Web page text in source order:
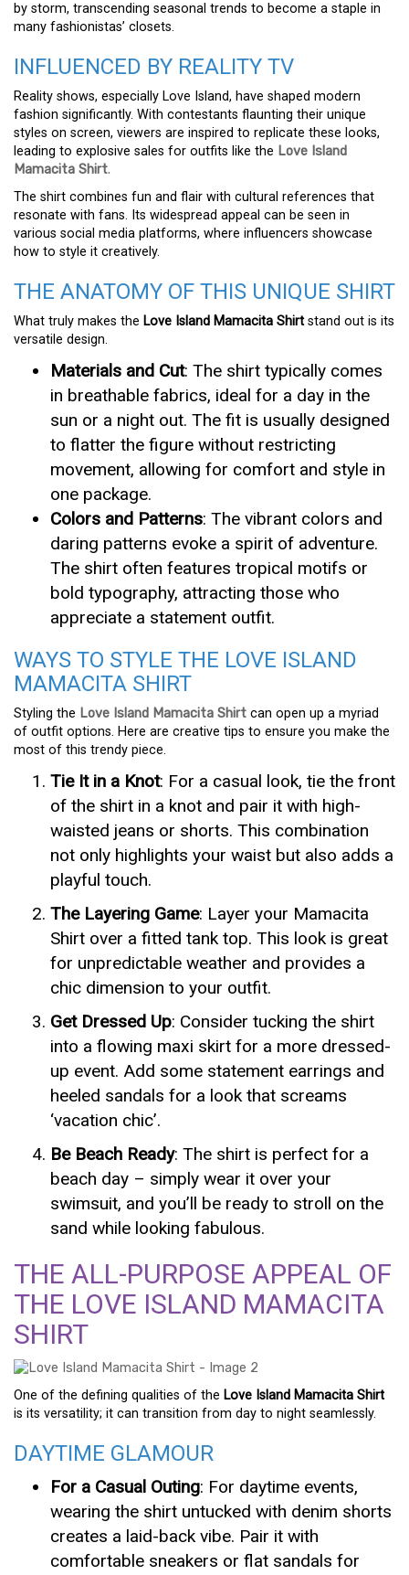
by storm, transcending seasonal trends to become a staple in
many fashionistas’ closets.
INFLUENCED BY REALITY TV
Reality shows, especially Love Island, have shaped modern
fashion significantly. With contestants flaunting their unique
styles on screen, viewers are inspired to replicate these looks,
leading to explosive sales for outfits like the Love Island
Mamacita Shirt.
The shirt combines fun and flair with cultural references that
resonate with fans. Its widespread appeal can be seen in
various social media platforms, where influencers showcase
how to style it creatively.
THE ANATOMY OF THIS UNIQUE SHIRT
What truly makes the Love Island Mamacita Shirt stand out is its
versatile design.
Materials and Cut: The shirt typically comes
in breathable fabrics, ideal for a day in the
sun or a night out. The fit is usually designed
to flatter the figure without restricting
movement, allowing for comfort and style in
one package.
Colors and Patterns: The vibrant colors and
daring patterns evoke a spirit of adventure.
The shirt often features tropical motifs or
bold typography, attracting those who
appreciate a statement outfit.
WAYS TO STYLE THE LOVE ISLAND
MAMACITA SHIRT
Styling the Love Island Mamacita Shirt can open up a myriad
of outfit options. Here are creative tips to ensure you make the
most of this trendy piece.
Tie It in a Knot: For a casual look, tie the front
of the shirt in a knot and pair it with high-
waisted jeans or shorts. This combination
not only highlights your waist but also adds a
playful touch.
The Layering Game: Layer your Mamacita
Shirt over a fitted tank top. This look is great
for unpredictable weather and provides a
chic dimension to your outfit.
Get Dressed Up: Consider tucking the shirt
into a flowing maxi skirt for a more dressed-
up event. Add some statement earrings and
heeled sandals for a look that screams
‘vacation chic’.
Be Beach Ready: The shirt is perfect for a
beach day – simply wear it over your
swimsuit, and you’ll be ready to stroll on the
sand while looking fabulous.
THE ALL-PURPOSE APPEAL OF
THE LOVE ISLAND MAMACITA
SHIRT
One of the defining qualities of the Love Island Mamacita Shirt
is its versatility; it can transition from day to night seamlessly.
DAYTIME GLAMOUR
For a Casual Outing: For daytime events,
wearing the shirt untucked with denim shorts
creates a laid-back vibe. Pair it with
comfortable sneakers or flat sandals for